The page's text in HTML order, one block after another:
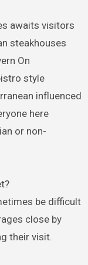
awaits visitors
steakhouses
On
style
influenced
here
or non-
be difficult
close by
their visit.